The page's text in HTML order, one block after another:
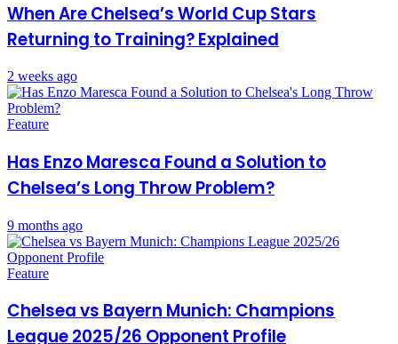
When Are Chelsea’s World Cup Stars
Returning to Training? Explained
2 weeks ago
Feature
Has Enzo Maresca Found a Solution to
Chelsea’s Long Throw Problem?
9 months ago
Feature
Chelsea vs Bayern Munich: Champions
League 2025/26 Opponent Profile